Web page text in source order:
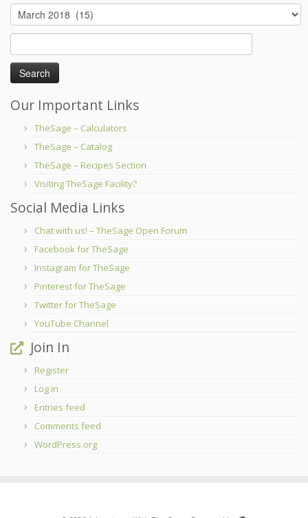
Archives
for:
Our Important Links
TheSage – Calculators
TheSage – Catalog
TheSage – Recipes Section
Visiting TheSage Facility?
Social Media Links
Chat with us! – TheSage Open Forum
Facebook for TheSage
Instagram for TheSage
Pinterest for TheSage
Twitter for TheSage
YouTube Channel
Join In
Register
Log in
Entries feed
Comments feed
WordPress.org